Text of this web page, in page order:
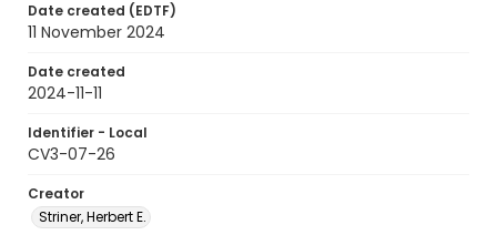
Date created (EDTF)
11 November 2024
Date created
2024-11-11
Identifier - Local
CV3-07-26
Creator
Striner, Herbert E.